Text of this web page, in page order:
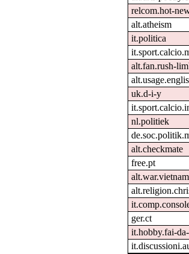
relcom.hot-
alt.atheism
it.politica
alt.fan.rush-
uk.d-i-y
nl.politiek
alt.checkmate
free.pt
alt.war.vietnam
ger.ct
it.hobby.fai-